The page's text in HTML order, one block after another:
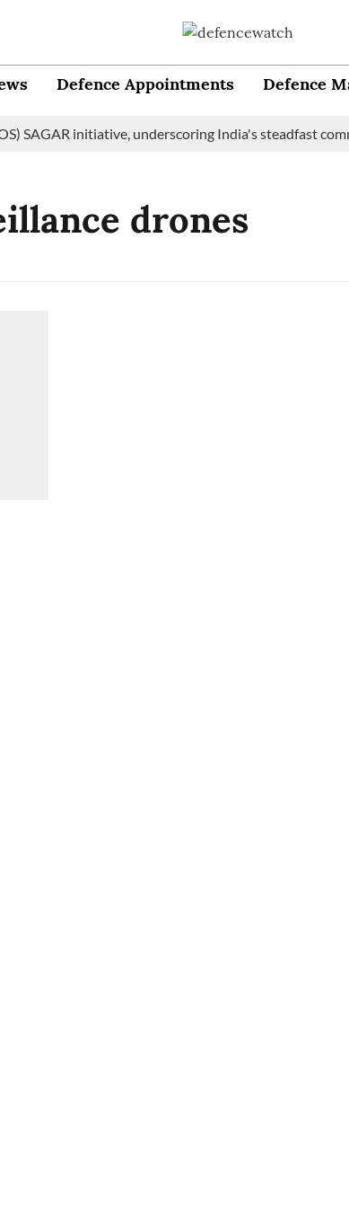
Defence Appointments Defence
SAGAR initiative, underscoring India's steadfast
drones